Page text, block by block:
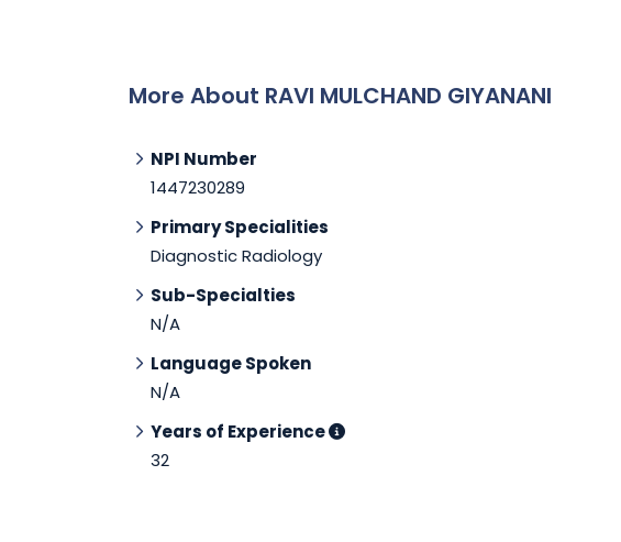
More About RAVI MULCHAND GIYANANI
NPI Number
1447230289
Primary Specialities
Diagnostic Radiology
Sub-Specialties
N/A
Language Spoken
N/A
Years of Experience
32